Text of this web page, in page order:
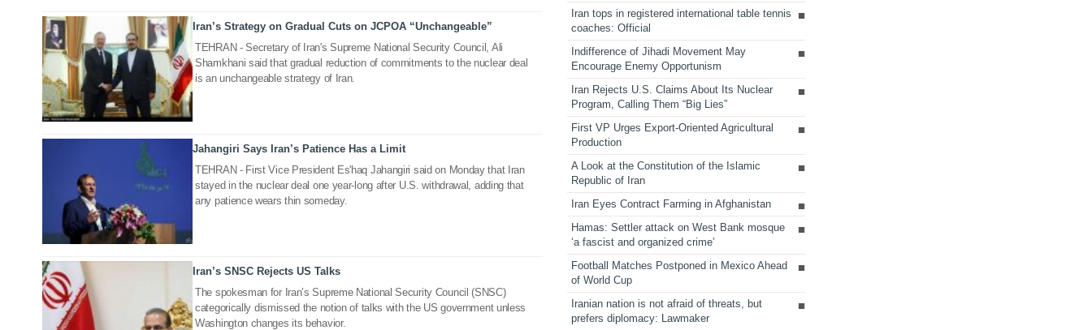
11 Jul 2019
Iran’s Strategy on Gradual Cuts on JCPOA “Unchangeable”
TEHRAN - Secretary of Iran's Supreme National Security Council, Ali
Shamkhani said that gradual reduction of commitments to the nuclear deal
is an unchangeable strategy of Iran.
09 Jul 2019
Jahangiri Says Iran’s Patience Has a Limit
TEHRAN - First Vice President Es'haq Jahangiri said on Monday that Iran
stayed in the nuclear deal one year-long after U.S. withdrawal, adding that
any patience wears thin someday.
Iran’s SNSC Rejects US Talks
The spokesman for Iran’s Supreme National Security Council (SNSC)
categorically dismissed the notion of talks with the US government unless
Washington changes its behavior.
Iran tops in registered international table tennis
coaches: Official
Indifference of Jihadi Movement May
Encourage Enemy Opportunism
Iran Rejects U.S. Claims About Its Nuclear
Program, Calling Them “Big Lies”
First VP Urges Export-Oriented Agricultural
Production
A Look at the Constitution of the Islamic
Republic of Iran
Iran Eyes Contract Farming in Afghanistan
Hamas: Settler attack on West Bank mosque
‘a fascist and organized crime’
Football Matches Postponed in Mexico Ahead
of World Cup
Iranian nation is not afraid of threats, but
prefers diplomacy: Lawmaker